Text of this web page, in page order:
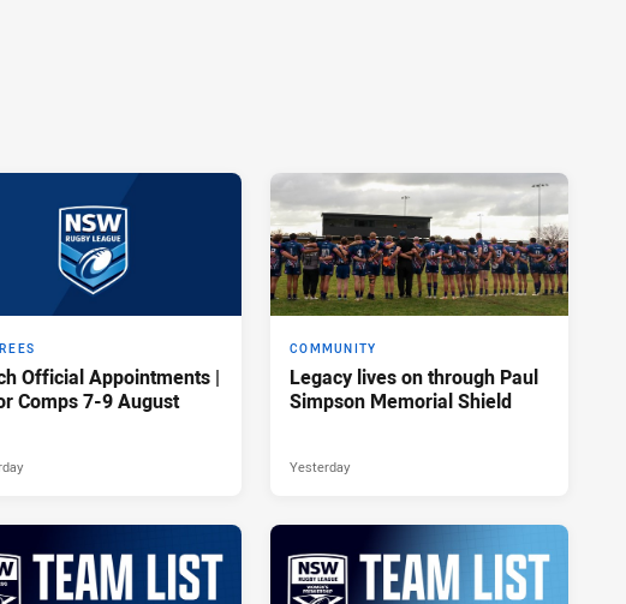
Official Appointments |
Comps 7-9 August
COMMUNITY
Legacy lives on through Paul
Simpson Memorial Shield
Yesterday